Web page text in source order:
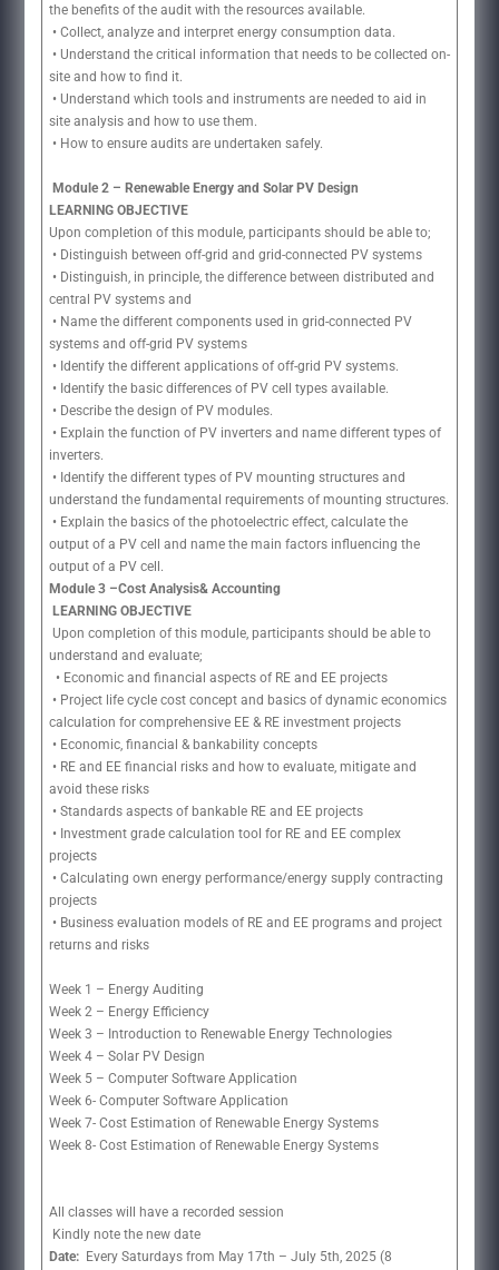
the benefits of the audit with the resources available.
• Collect, analyze and interpret energy consumption data.
• Understand the critical information that needs to be collected on-
site and how to find it.
• Understand which tools and instruments are needed to aid in
site analysis and how to use them.
• How to ensure audits are undertaken safely.
Module 2 – Renewable Energy and Solar PV Design
LEARNING OBJECTIVE
Upon completion of this module, participants should be able to;
• Distinguish between off-grid and grid-connected PV systems
• Distinguish, in principle, the difference between distributed and
central PV systems and
• Name the different components used in grid-connected PV
systems and off-grid PV systems
• Identify the different applications of off-grid PV systems.
• Identify the basic differences of PV cell types available.
• Describe the design of PV modules.
• Explain the function of PV inverters and name different types of
inverters.
• Identify the different types of PV mounting structures and
understand the fundamental requirements of mounting structures.
• Explain the basics of the photoelectric effect, calculate the
output of a PV cell and name the main factors influencing the
output of a PV cell.
Module 3 –Cost Analysis& Accounting
LEARNING OBJECTIVE
Upon completion of this module, participants should be able to
understand and evaluate;
• Economic and financial aspects of RE and EE projects
• Project life cycle cost concept and basics of dynamic economics
calculation for comprehensive EE & RE investment projects
• Economic, financial & bankability concepts
• RE and EE financial risks and how to evaluate, mitigate and
avoid these risks
• Standards aspects of bankable RE and EE projects
• Investment grade calculation tool for RE and EE complex
projects
• Calculating own energy performance/energy supply contracting
projects
• Business evaluation models of RE and EE programs and project
returns and risks
Week 1 – Energy Auditing
Week 2 – Energy Efficiency
Week 3 – Introduction to Renewable Energy Technologies
Week 4 – Solar PV Design
Week 5 – Computer Software Application
Week 6- Computer Software Application
Week 7- Cost Estimation of Renewable Energy Systems
Week 8- Cost Estimation of Renewable Energy Systems
All classes will have a recorded session
Kindly note the new date
Date:Every Saturdays from May 17th – July 5th, 2025 (8